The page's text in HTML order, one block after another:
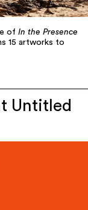
of In the Presence
15 artworks to
Untitled